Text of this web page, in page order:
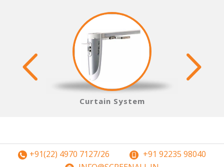
Curtain System
+91(22) 4970 7127/26
+91 92235 98040